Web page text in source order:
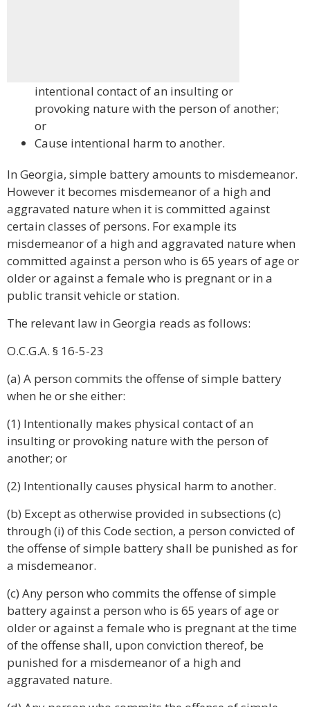
intentional contact of an insulting or
provoking nature with the person of another;
or
Cause intentional harm to another.
In Georgia, simple battery amounts to misdemeanor.
However it becomes misdemeanor of a high and
aggravated nature when it is committed against
certain classes of persons. For example its
misdemeanor of a high and aggravated nature when
committed against a person who is 65 years of age or
older or against a female who is pregnant or in a
public transit vehicle or station.
The relevant law in Georgia reads as follows:
O.C.G.A. § 16-5-23
(a) A person commits the offense of simple battery
when he or she either:
(1) Intentionally makes physical contact of an
insulting or provoking nature with the person of
another; or
(2) Intentionally causes physical harm to another.
(b) Except as otherwise provided in subsections (c)
through (i) of this Code section, a person convicted of
the offense of simple battery shall be punished as for
a misdemeanor.
(c) Any person who commits the offense of simple
battery against a person who is 65 years of age or
older or against a female who is pregnant at the time
of the offense shall, upon conviction thereof, be
punished for a misdemeanor of a high and
aggravated nature.